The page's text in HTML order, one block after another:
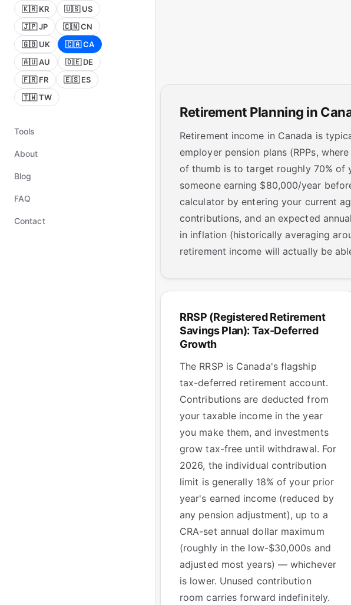
🇰🇷 KR
🇺🇸 US
🇯🇵 JP
🇨🇳 CN
🇬🇧 UK
🇨🇦 CA
🇦🇺 AU
🇩🇪 DE
🇫🇷 FR
🇪🇸 ES
🇹🇼 TW
Tools
About
Blog
FAQ
Contact
Retirement Planning in
Retirement income in Canada is
employer pension plans (RPPs,
of thumb is to target roughly 70% of
someone earning $80,000/year
calculator by entering your current
contributions, and an expected
in inflation (historically averaging
retirement income will actually be
RRSP (Registered Retirement
Savings Plan): Tax-Deferred
Growth
The RRSP is Canada's flagship
tax-deferred retirement account.
Contributions are deducted from
your taxable income in the year
you make them, and investments
grow tax-free until withdrawal. For
2026, the individual contribution
limit is generally 18% of your prior
year's earned income (reduced by
any pension adjustment), up to a
CRA-set annual dollar maximum
(roughly in the low-$30,000s and
adjusted most years) — whichever
is lower. Unused contribution
room carries forward indefinitely.